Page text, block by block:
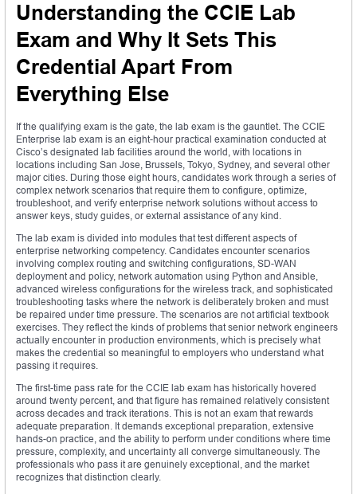
Understanding the CCIE Lab
Exam and Why It Sets This
Credential Apart From
Everything Else
If the qualifying exam is the gate, the lab exam is the gauntlet. The CCIE
Enterprise lab exam is an eight-hour practical examination conducted at
Cisco’s designated lab facilities around the world, with locations in
locations including San Jose, Brussels, Tokyo, Sydney, and several other
major cities. During those eight hours, candidates work through a series of
complex network scenarios that require them to configure, optimize,
troubleshoot, and verify enterprise network solutions without access to
answer keys, study guides, or external assistance of any kind.
The lab exam is divided into modules that test different aspects of
enterprise networking competency. Candidates encounter scenarios
involving complex routing and switching configurations, SD-WAN
deployment and policy, network automation using Python and Ansible,
advanced wireless configurations for the wireless track, and sophisticated
troubleshooting tasks where the network is deliberately broken and must
be repaired under time pressure. The scenarios are not artificial textbook
exercises. They reflect the kinds of problems that senior network engineers
actually encounter in production environments, which is precisely what
makes the credential so meaningful to employers who understand what
passing it requires.
The first-time pass rate for the CCIE lab exam has historically hovered
around twenty percent, and that figure has remained relatively consistent
across decades and track iterations. This is not an exam that rewards
adequate preparation. It demands exceptional preparation, extensive
hands-on practice, and the ability to perform under conditions where time
pressure, complexity, and uncertainty all converge simultaneously. The
professionals who pass it are genuinely exceptional, and the market
recognizes that distinction clearly.